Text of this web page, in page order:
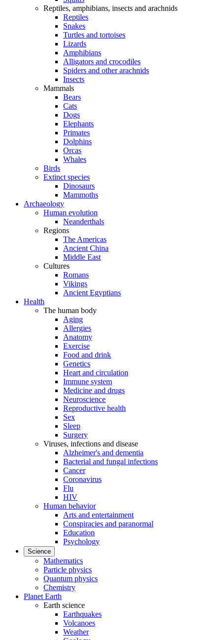
Reptiles, amphibians, insects and arachnids
Reptiles
Snakes
Turtles and tortoises
Lizards
Amphibians
Alligators and crocodiles
Spiders and other arachnids
Insects
Mammals
Bears
Cats
Dogs
Elephants
Primates
Dolphins
Orcas
Whales
Birds
Extinct species
Dinosaurs
Mammoths
Archaeology
Human evolution
Neanderthals
Regions
The Americas
Ancient China
Middle East
Cultures
Romans
Vikings
Ancient Egyptians
Health
The human body
Aging
Allergies
Anatomy
Exercise
Food and drink
Genetics
Heart and circulation
Immune system
Medicine and drugs
Neuroscience
Reproductive health
Sex
Sleep
Surgery
Viruses, infections and disease
Alzheimer's and dementia
Bacterial and fungal infections
Cancer
Coronavirus
Flu
HIV
Human behavior
Arts and entertainment
Conspiracies and paranormal
Education
Psychology
Science
Mathematics
Particle physics
Quantum physics
Chemistry
Planet Earth
Earth science
Earthquakes
Volcanoes
Weather